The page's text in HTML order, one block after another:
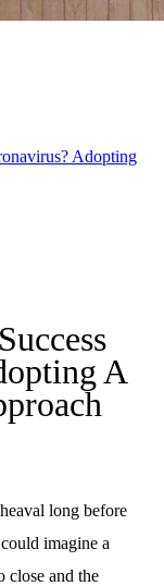
Adopting
A
long before
imagine a
close and the